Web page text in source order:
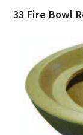
33 Fire Bowl